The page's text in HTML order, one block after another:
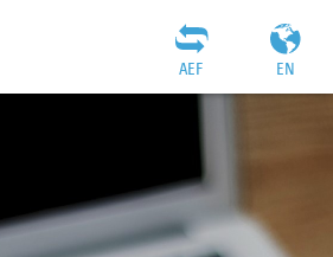
EN
AEF